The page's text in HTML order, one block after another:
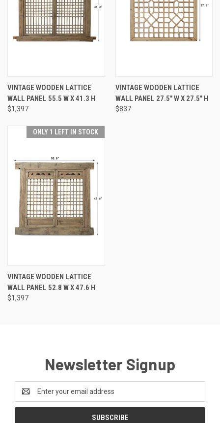
VINTAGE WOODEN LATTICE
WALL PANEL 55.5 W X 41.3 H
$1,397
VINTAGE WOODEN LATTICE
WALL PANEL 27.5" W X 27.5" H
$837
ONLY 1 LEFT IN STOCK
VINTAGE WOODEN LATTICE
WALL PANEL 52.8 W X 47.6 H
$1,397
Newsletter Signup
Address